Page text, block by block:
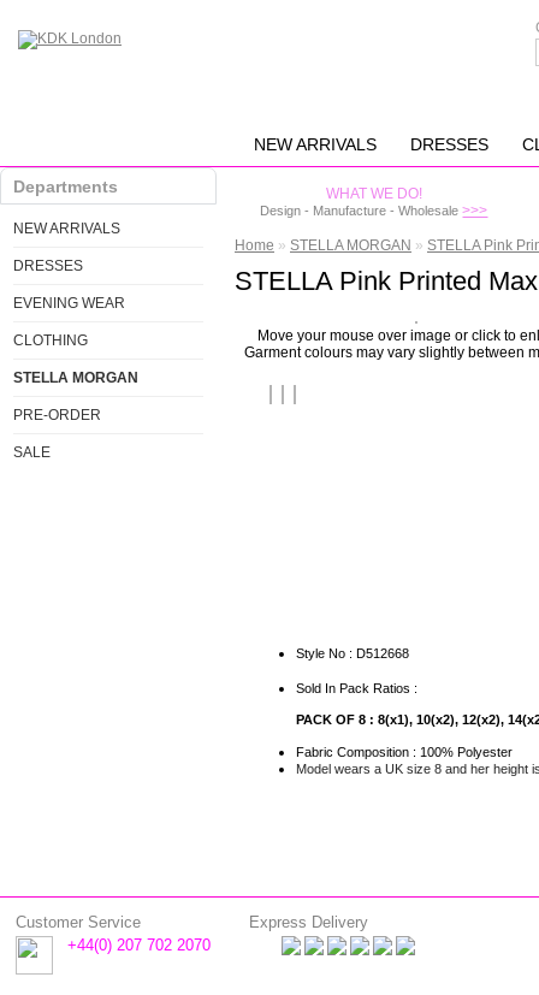
NEW ARRIVALS DRESSES
Departments
NEW ARRIVALS
DRESSES
EVENING WEAR
CLOTHING
STELLA MORGAN
PRE-ORDER
SALE
WHAT WE DO!
Design - Manufacture - Wholesale >>>
Home » STELLA MORGAN » STELLA Pink
STELLA Pink Printed
Move your mouse over image or click to
Garment colours may vary slightly between
Style No : D512668
Sold In Pack Ratios :
PACK OF 8 : 8(x1), 10(x2), 12(x2),
Fabric Composition : 100% Polyester
Model wears a UK size 8 and her height
Customer Service
Express Delivery
+44(0) 207 702 2070